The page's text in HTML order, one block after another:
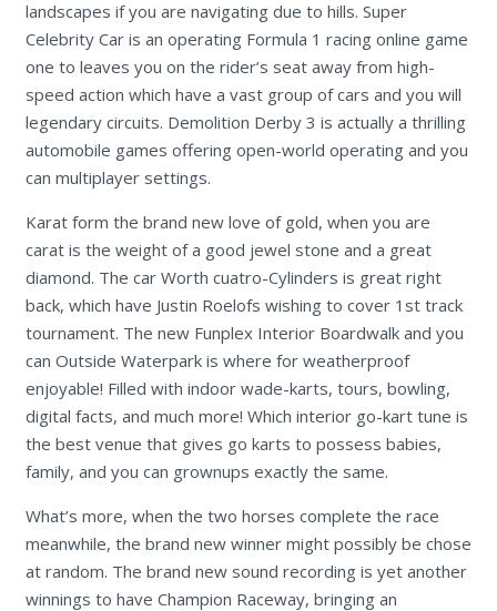
landscapes if you are navigating due to hills. Super
Celebrity Car is an operating Formula 1 racing online game
one to leaves you on the rider’s seat away from high-
speed action which have a vast group of cars and you will
legendary circuits. Demolition Derby 3 is actually a thrilling
automobile games offering open-world operating and you
can multiplayer settings.
Karat form the brand new love of gold, when you are
carat is the weight of a good jewel stone and a great
diamond. The car Worth cuatro-Cylinders is great right
back, which have Justin Roelofs wishing to cover 1st track
tournament. The new Funplex Interior Boardwalk and you
can Outside Waterpark is where for weatherproof
enjoyable! Filled with indoor wade-karts, tours, bowling,
digital facts, and much more! Which interior go-kart tune is
the best venue that gives go karts to possess babies,
family, and you can grownups exactly the same.
What’s more, when the two horses complete the race
meanwhile, the brand new winner might possibly be chose
at random. The brand new sound recording is yet another
winnings to have Champion Raceway, bringing an